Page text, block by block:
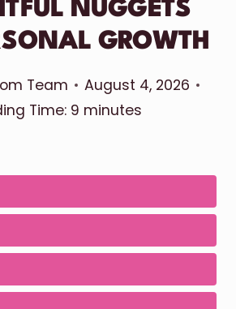
NUGGETS
GROWTH
Team
August 4, 2026
Time: 9 minutes